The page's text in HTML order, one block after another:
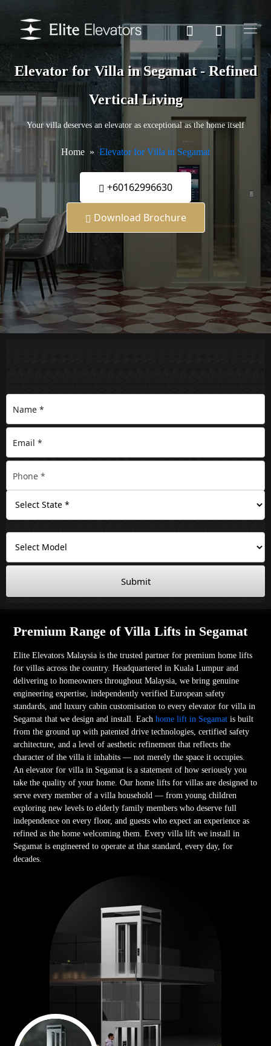
Elevator for Villa in Segamat - Refined
Vertical Living
Your villa deserves an elevator as exceptional as the home itself
Home Elevator for Villa in Segamat
+60162996630
Download Brochure
Submit
Premium Range of Villa Lifts in Segamat
Elite Elevators Malaysia is the trusted partner for premium home lifts
for villas across the country. Headquartered in Kuala Lumpur and
delivering to homeowners throughout Malaysia, we bring genuine
engineering expertise, independently verified European safety
standards, and luxury cabin customisation to every elevator for villa in
Segamat that we design and install. Eachhome lift in Segamat is built
from the ground up with patented drive technologies, certified safety
architecture, and a level of aesthetic refinement that reflects the
character of the villa it inhabits — not merely the space it occupies.
An elevator for villa in Segamat is a statement of how seriously you
take the quality of your home. Our home lifts for villas are designed to
serve every member of a villa household — from young children
exploring new levels to elderly family members who deserve full
independence on every floor, and guests who expect an experience as
refined as the home welcoming them. Every villa lift we install in
Segamat is engineered to operate at that standard, every day, for
decades.